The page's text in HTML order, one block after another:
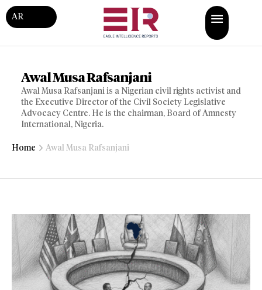
AR
Awal Musa Rafsanjani
Awal Musa Rafsanjani is a Nigerian civil rights activist and
the Executive Director of the Civil Society Legislative
Advocacy Centre. He is the chairman, Board of Amnesty
International, Nigeria.
Home Awal Musa Rafsanjani